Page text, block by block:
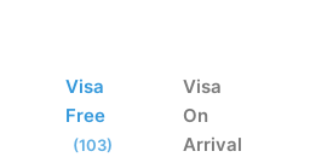
Visa
Free
(103)
Visa
On
Arrival